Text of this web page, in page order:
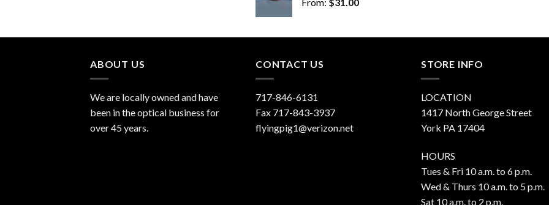
ABOUT US
We are locally owned and have
been in the optical business for
over 45 years.
CONTACT US
717-846-6131
Fax 717-843-3937
flyingpig1@verizon.net
STORE INFO
LOCATION
1417 North George Street
York PA 17404
HOURS
Tues & Fri 10 a.m. to 6 p.m.
Wed & Thurs 10 a.m. to 5 p.m.
Sat 10 a.m. to 2 p.m.